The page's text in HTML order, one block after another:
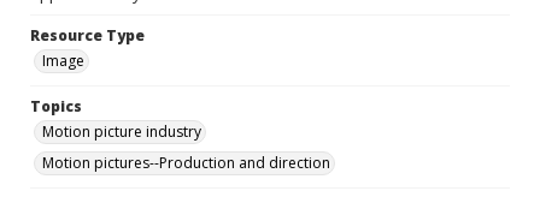
Resource Type
Image
Topics
Motion picture industry
Motion pictures--Production and direction